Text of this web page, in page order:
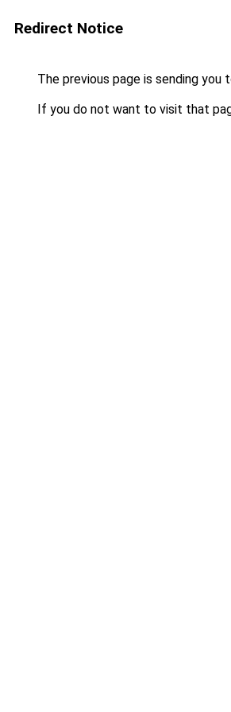
Redirect Notice
The previous page is sending you
If you do not want to visit that